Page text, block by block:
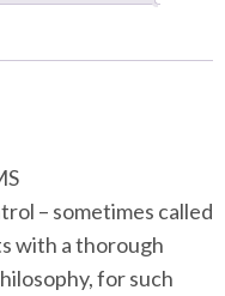
– sometimes called
with a thorough
for such